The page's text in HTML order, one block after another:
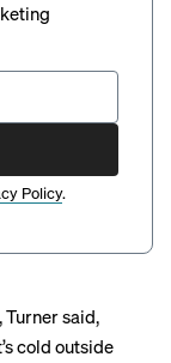
Policy.
said,
cold outside